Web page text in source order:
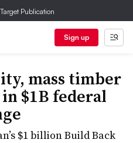
Publication
Sign up
mass timber
$1B federal
$1 billion Build Back